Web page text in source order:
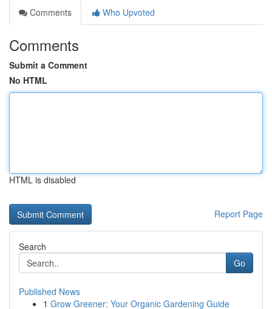
Comments
Who Upvoted
Comments
Submit a Comment
No HTML
HTML is disabled
Report Page
Search
Go
Published News
1 Grow Greener: Your Organic Gardening Guide